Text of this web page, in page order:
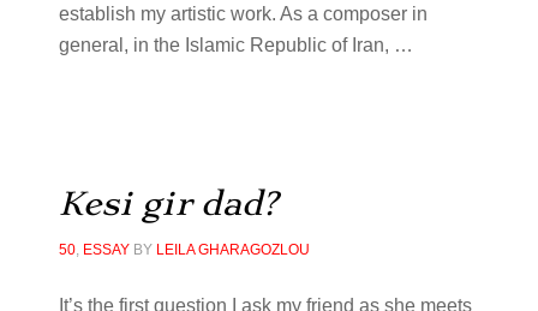
establish my artistic work. As a composer in
general, in the Islamic Republic of Iran, …
Kesi gir dad?
50, ESSAYBY LEILA GHARAGOZLOU
It’s the first question I ask my friend as she meets